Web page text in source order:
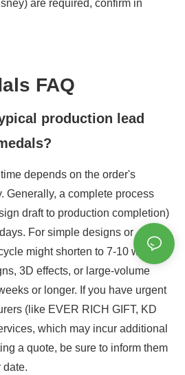
are required, confirm in
FAQ
production lead
depends on the order's
Generally, a complete process
draft to production completion)
For simple designs or
might shorten to 7-10 working
3D effects, or large-volume
or longer. If you have urgent
(like EVER RICH GIFT, KD
which may incur additional
a quote, be sure to inform them
date.